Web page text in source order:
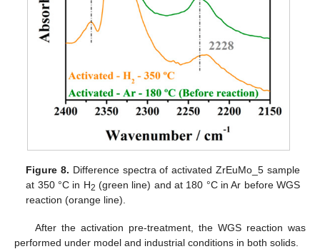
Figure 8. Difference spectra of activated ZrEuMo_5 sample
at 350 °C in H2 (green line) and at 180 °C in Ar before WGS
reaction (orange line).
After the activation pre-treatment, the WGS reaction was
performed under model and industrial conditions in both solids.